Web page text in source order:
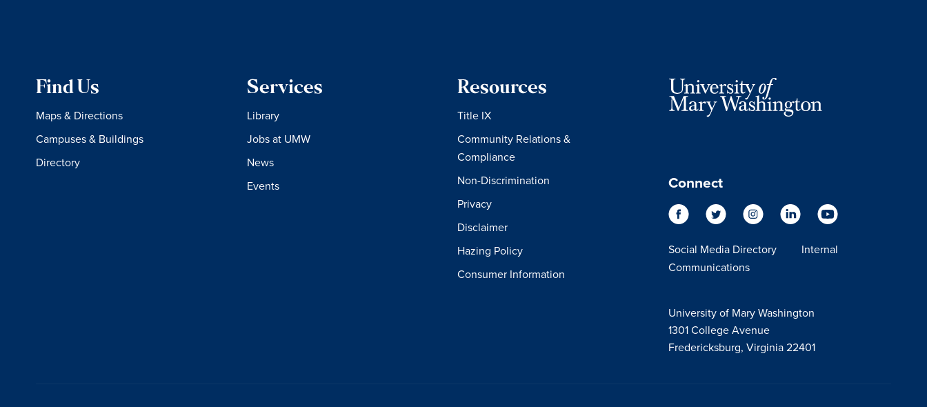
Find Us
Maps & Directions
Campuses & Buildings
Directory
Services
Library
Jobs at UMW
News
Events
Resources
Title IX
Community Relations &
Compliance
Non-Discrimination
Privacy
Disclaimer
Hazing Policy
Consumer Information
Connect
Social Media Directory
Internal
Communications
University of Mary Washington
1301 College Avenue
Fredericksburg, Virginia 22401